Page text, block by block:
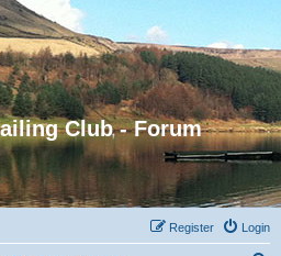
Club - Forum
Login
Register